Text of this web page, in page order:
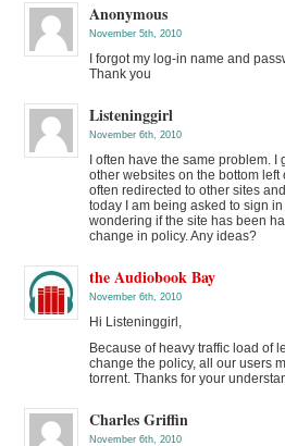
Anonymous
November 5th, 2010
I forgot my log-in name and
Thank you
Listeninggirl
November 6th, 2010
I often have the same problem. I
other websites on the bottom left
often redirected to other sites
today I am being asked to sign
wondering if the site has been
change in policy. Any ideas?
the Audiobook Bay
November 6th, 2010
Hi Listeninggirl,
Because of heavy traffic load of
change the policy, all our users
torrent. Thanks for your
Charles Griffin
November 6th, 2010